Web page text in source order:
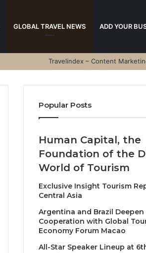
GLOBAL TRAVEL NEWS ADD YOUR
Travelindex – Content
Popular Posts
Human Capital, the
Foundation of the
World of Tourism
Exclusive Insight Tourism
Central Asia
Argentina and Brazil Deepen
Cooperation with Global
Economy Forum Macao
All-Star Speaker Lineup at